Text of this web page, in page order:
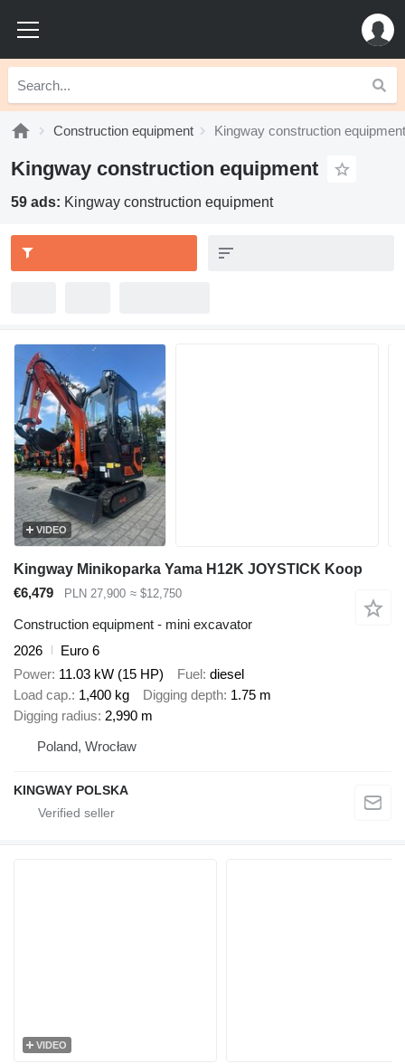
Construction equipment Kingway construction equipment
Kingway construction equipment
59 ads: Kingway construction equipment
VIDEO
Kingway Minikoparka Yama H12K JOYSTICK Koop
€6,479
PLN 27,900 ≈ $12,750
Construction equipment - mini excavator
2026
Euro 6
Power 11.03 kW (15 HP) Fuel diesel
Load cap. 1,400 kg Digging depth 1.75 m
Digging radius 2,990 m
Poland, Wrocław
KINGWAY POLSKA
VIDEO